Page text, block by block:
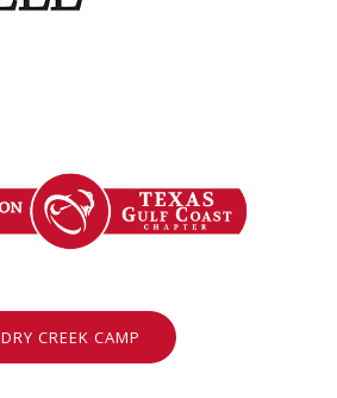
DRY CREEK CAMP